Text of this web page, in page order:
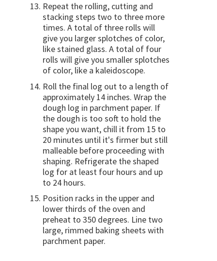
Repeat the rolling, cutting and
stacking steps two to three more
times. A total of three rolls will
give you larger splotches of color,
like stained glass. A total of four
rolls will give you smaller splotches
of color, like a kaleidoscope.
Roll the final log out to a length of
approximately 14 inches. Wrap the
dough log in parchment paper. If
the dough is too soft to hold the
shape you want, chill it from 15 to
20 minutes until it's firmer but still
malleable before proceeding with
shaping. Refrigerate the shaped
log for at least four hours and up
to 24 hours.
Position racks in the upper and
lower thirds of the oven and
preheat to 350 degrees. Line two
large, rimmed baking sheets with
parchment paper.